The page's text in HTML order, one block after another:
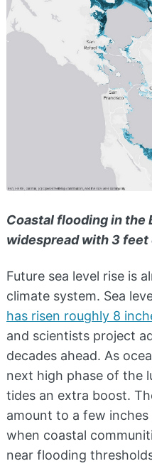
Coastal flooding in the
widespread with 3 feet
Future sea level rise is
climate system. Sea
has risen roughly 8
and scientists project
decades ahead. As
next high phase of the
tides an extra boost.
amount to a few
when coastal
near flooding